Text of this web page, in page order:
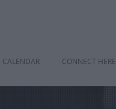
CALENDAR CONNECT HERE